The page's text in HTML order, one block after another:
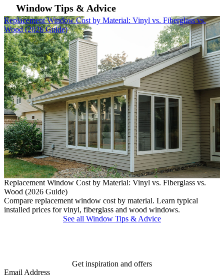
Window Tips & Advice
See all Window Tips & Advice
Skip Carousel
Replacement Window Cost by Material: Vinyl vs. Fiberglass vs.
Wood (2026 Guide)
Replacement Window Cost by Material: Vinyl vs. Fiberglass vs.
Wood (2026 Guide)
Compare replacement window cost by material. Learn typical
installed prices for vinyl, fiberglass and wood windows.
Get inspiration and offers
Email Address